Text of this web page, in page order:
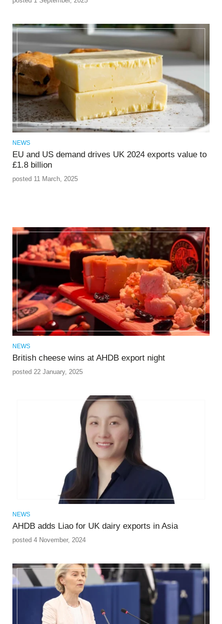
NEWS
EU and US demand drives UK 2024 exports value to
£1.8 billion
posted 11 March, 2025
NEWS
British cheese wins at AHDB export night
posted 22 January, 2025
NEWS
AHDB adds Liao for UK dairy exports in Asia
posted 4 November, 2024